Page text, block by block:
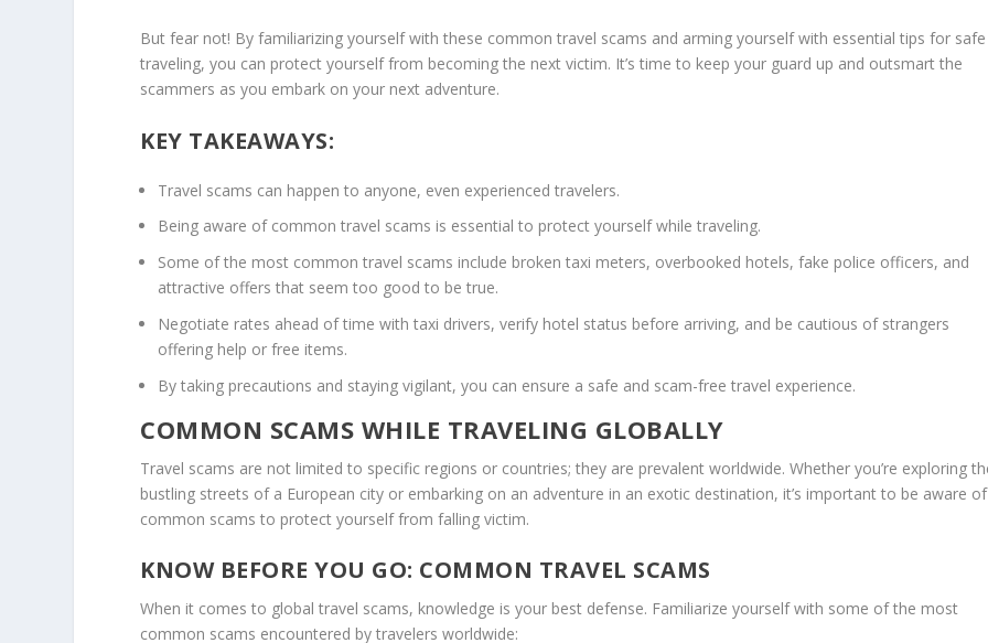
But fear not! By familiarizing yourself with these common travel scams and arming yourself with essentialtips for safe
traveling, you can protect yourself from becoming the next victim. It’s time to keep your guard up and outsmart the
scammers as you embark on your next adventure.
KEY TAKEAWAYS:
Travel scams can happen to anyone, even experienced travelers.
Being aware of common travel scams is essential to protect yourself while traveling.
Some of the most common travel scams include broken taxi meters, overbooked hotels, fake police officers, and
attractive offers that seem too good to be true.
Negotiate rates ahead of time with taxi drivers, verify hotel status before arriving, and be cautious of strangers
offering help or free items.
By taking precautions and staying vigilant, you can ensure a safe and scam-free travel experience.
COMMON SCAMS WHILE TRAVELING GLOBALLY
Travel scams are not limited to specific regions or countries; they are prevalent worldwide. Whether you’re exploring
bustling streets of a European city or embarking on an adventure in an exotic destination, it’s important to be aware of
common scams to protect yourself from falling victim.
KNOW BEFORE YOU GO: COMMON TRAVEL SCAMS
When it comes to global travel scams, knowledge is your best defense. Familiarize yourself with some of the most
common scams encountered by travelers worldwide: